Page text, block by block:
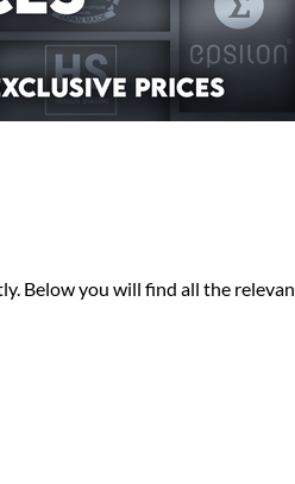
Below you will find all the